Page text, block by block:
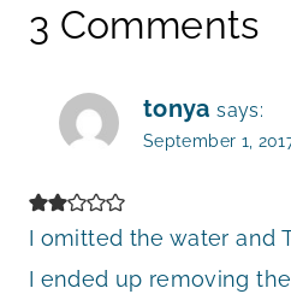
3 Comments
tonya says:
September 1,
I omitted the water and
I ended up removing